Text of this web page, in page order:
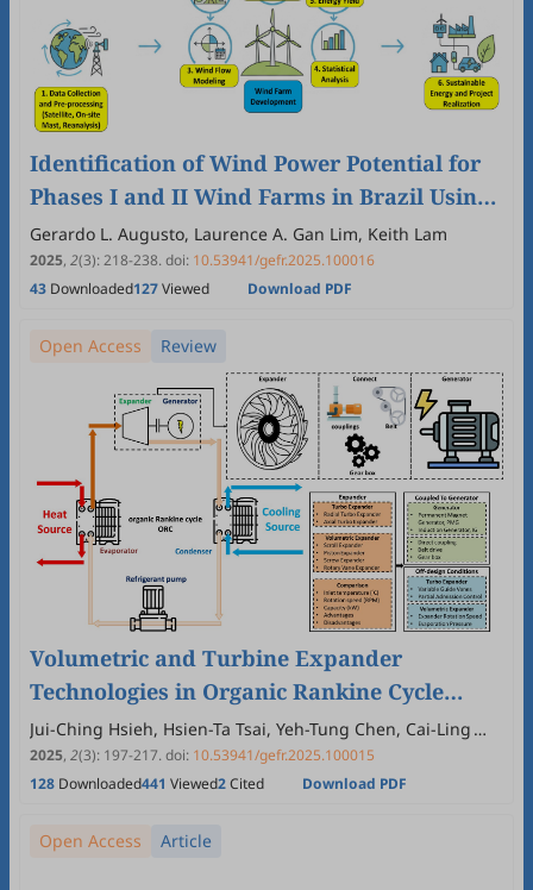
Identification of Wind Power Potential for
Phases I and II Wind Farms in Brazil Using
Various Statistical Estimation Models and
WAsP
Gerardo L. Augusto, Laurence A. Gan Lim, Keith Lam
2025, 2(3):218-238.doi: 10.53941/gefr.2025.100016
43 Downloaded127Viewed Download PDF
Open Access Review
Volumetric and Turbine Expander
Technologies in Organic Rankine Cycle
Systems: A Systematic Review
Jui-Ching Hsieh, Hsien-Ta Tsai, Yeh-Tung Chen, Cai-Ling
Chen, Cheng-Fu Lin
2025, 2(3): 197-217.doi: 10.53941/gefr.2025.100015
128 Downloaded441 Viewed2Cited Download PDF
Open Access Article